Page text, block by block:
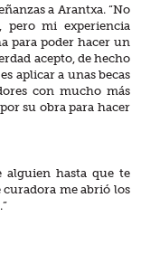
a Arantxa. “No
pero mi experiencia
para poder hacer un
acepto, de hecho
aplicar a unas becas
con mucho más
su obra para hacer
alguien hasta que te
curadora me abrió los